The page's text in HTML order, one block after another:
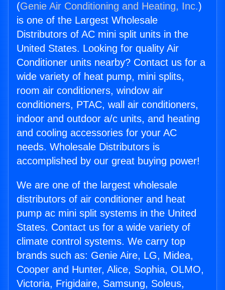
(Genie Air Conditioning and Heating, Inc.)
is one of the Largest Wholesale
Distributors of AC mini split units in the
United States. Looking for quality Air
Conditioner units nearby? Contact us for a
wide variety of heat pump, mini splits,
room air conditioners, window air
conditioners, PTAC, wall air conditioners,
indoor and outdoor a/c units, and heating
and cooling accessories for your AC
needs. Wholesale Distributors is
accomplished by our great buying power!
We are one of the largest wholesale
distributors of air conditioner and heat
pump ac mini split systems in the United
States. Contact us for a wide variety of
climate control systems. We carry top
brands such as: Genie Aire, LG, Midea,
Cooper and Hunter, Alice, Sophia, OLMO,
Victoria, Frigidaire, Samsung, Soleus,